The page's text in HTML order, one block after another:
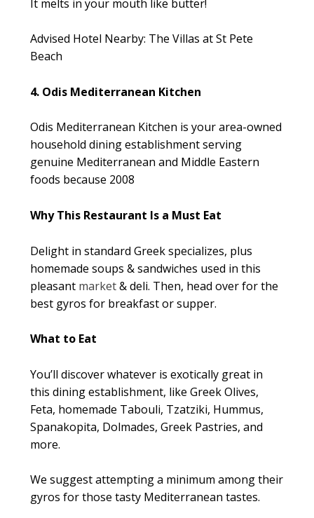
It melts in your mouth like butter!
Advised Hotel Nearby: The Villas at St Pete
Beach
4. Odis Mediterranean Kitchen
Odis Mediterranean Kitchen is your area-owned
household dining establishment serving
genuine Mediterranean and Middle Eastern
foods because 2008
Why This Restaurant Is a Must Eat
Delight in standard Greek specializes, plus
homemade soups & sandwiches used in this
pleasant market& deli. Then, head over for the
best gyros for breakfast or supper.
What to Eat
You’ll discover whatever is exotically great in
this dining establishment, like Greek Olives,
Feta, homemade Tabouli, Tzatziki, Hummus,
Spanakopita, Dolmades, Greek Pastries, and
more.
We suggest attempting a minimum among their
gyros for those tasty Mediterranean tastes.